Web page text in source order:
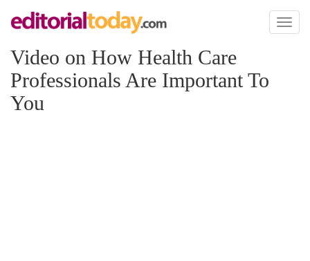
Toggle
Video on How Health Care
Professionals Are Important To
You